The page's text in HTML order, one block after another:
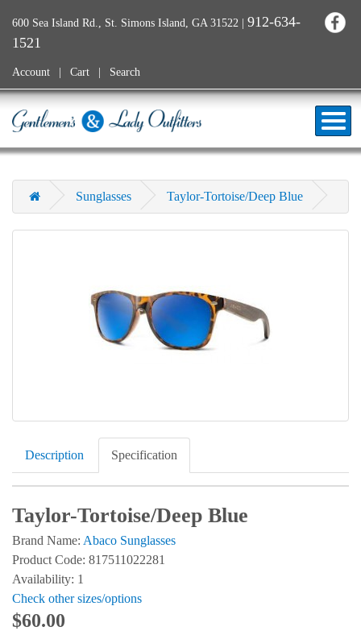
600 Sea Island Rd., St. Simons Island, GA 31522 | 912-634-
1521
Account Cart Search
Sunglasses Taylor-Tortoise/Deep Blue
Description Specification
Taylor-Tortoise/Deep Blue
Brand Name: Abaco Sunglasses
Product Code: 817511022281
Availability: 1
Check other sizes/options
$60.00